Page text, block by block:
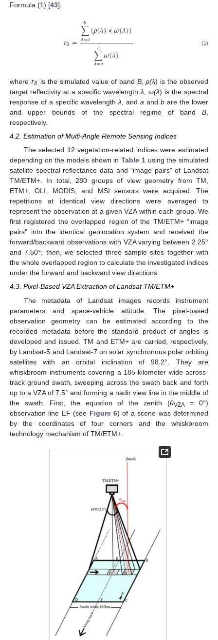
Formula (1) [43].
𝑟𝐵=∑
𝜆=𝑎
𝑏 (𝜌(𝜆)×𝜔(𝜆))
∑
𝜆=𝑎
𝑏 𝜔(𝜆) (1)
where 𝑟𝐵 is the simulated value of band B,ρ(λ) is the observed
target reflectivity at a specific wavelength λ ω(λ) is the spectral
response of a specific wavelength λ , and a and b are the lower
and upper bounds of the spectral regime of band B
respectively.
4.2. Estimation of Multi-Angle Remote Sensing Indices
The selected 12 vegetation-related indices were estimated
depending on the models shown inTable 1using the simulated
satellite spectral reflectance data and “image pairs” of Landsat
TM/ETM+. In total, 280 groups of view geometry from TM,
ETM+, OLI, MODIS, and MSI sensors were acquired. The
repetitions at identical view directions were averaged to
represent the observation at a given VZA within each group. We
first registered the overlapped region of the TM/ETM+ “image
pairs” into the identical geolocation system and received the
forward/backward observations with VZA varying between 2.25°
and 7.50°; then, we selected three sample sites together with
the whole overlapped region to calculate the investigated indices
under the forward and backward view directions.
4.3. Pixel-Based VZA Extraction of Landsat TM/ETM+
The metadata of Landsat images records instrument
parameters and space-vehicle attitude. The pixel-based
observation geometry can be estimated according to the
recorded metadata before the standard product of angles is
developed and issued. TM and ETM+ are carried, respectively,
by Landsat-5 and Landsat-7 on solar synchronous polar orbiting
satellites with an orbital inclination of 98.2°. They are
whiskbroom instruments covering a 185-kilometer wide across-
track ground swath, sweeping across the swath back and forth
up to a VZA of 7.5° and forming a nadir view line in the middle of
the swath. First, the equation of the zenith (θVZA = 0°)
observation line EF (see Figure 6) of a scene was determined
by the coordinates of four corners and the whiskbroom
technology mechanism of TM/ETM+.